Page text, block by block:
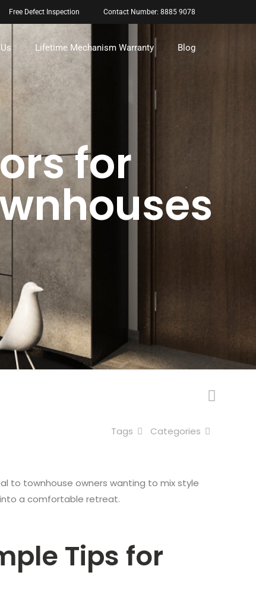
Free Defect Inspection Contact Number: 8885 9078
Lifetime Mechanism Warranty Blog
for
Categories
Tags
to townhouse owners wanting to mix style
a comfortable retreat.
Tips for